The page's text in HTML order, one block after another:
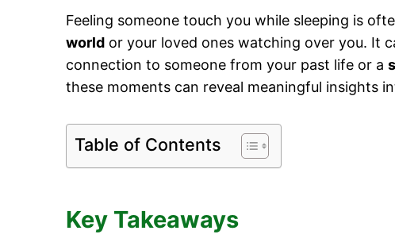
Feeling someone touch you while sleeping is
world or your loved ones watching over you. It
connection to someone from your past life or a
these moments can reveal meaningful insights
Table of Contents
Key Takeaways